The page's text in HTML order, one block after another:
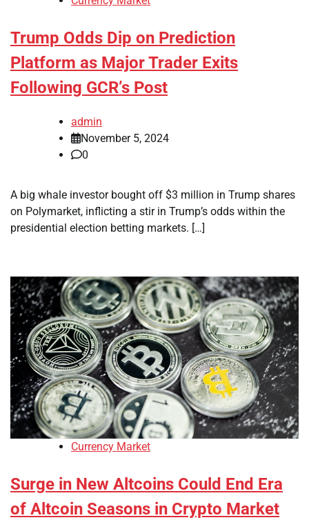
Trump Odds Dip on Prediction
Platform as Major Trader Exits
Following GCR’s Post
admin
November 5, 2024
0
A big whale investor bought off $3 million in Trump shares
on Polymarket, inflicting a stir in Trump’s odds within the
presidential election betting markets. […]
Currency Market
Surge in New Altcoins Could End Era
of Altcoin Seasons in Crypto Market